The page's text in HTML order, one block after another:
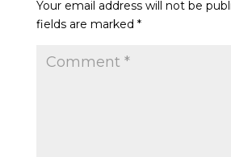
Your email address will not be
fields are marked *